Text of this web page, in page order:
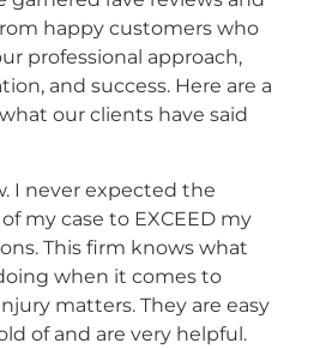
happy customers who
professional approach,
and success. Here are a
our clients have said
I never expected the
my case to EXCEED my
This firm knows what
when it comes to
matters. They are easy
of and are very helpful.